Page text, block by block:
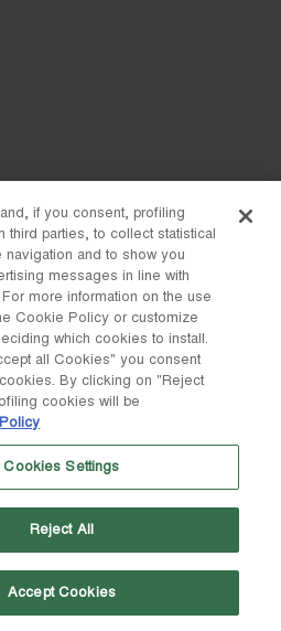
(TV) - Via Fante d’Italia n. 56 |
fully paid up | Company registered
Business Register and Tax Code
if you consent, profiling
third parties, to collect statistical
navigation and to show you
messages in line with
more information on the use
Cookie Policy or customize
which cookies to install.
all Cookies" you consent
By clicking on "Reject
cookies will be
Cookies Settings
Reject All
Accept Cookies